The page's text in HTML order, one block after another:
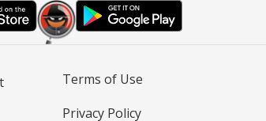
Terms of Use
Privacy Policy